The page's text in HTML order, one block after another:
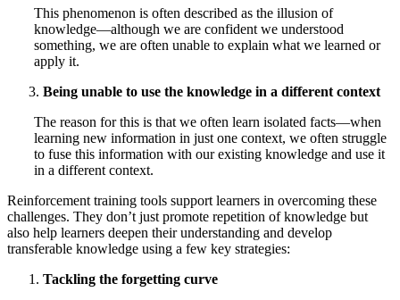
This phenomenon is often described as the illusion of
knowledge—although we are confident we understood
something, we are often unable to explain what we learned or
apply it.
Being unable to use the knowledge in a different context
The reason for this is that we often learn isolated facts—when
learning new information in just one context, we often struggle
to fuse this information with our existing knowledge and use it
in a different context.
Reinforcement training tools support learners in overcoming these
challenges. They don’t just promote repetition of knowledge but
also help learners deepen their understanding and develop
transferable knowledge using a few key strategies:
Tackling the forgetting curve